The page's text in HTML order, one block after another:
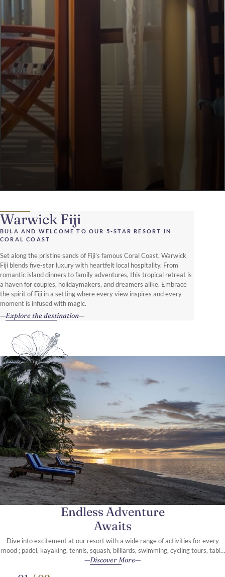
Warwick Fiji
BULA AND WELCOME TO OUR 5-STAR RESORT IN
CORAL COAST
Set along the pristine sands of Fiji’s famous Coral Coast, Warwick
Fiji blends five-star luxury with heartfelt local hospitality. From
romantic island dinners to family adventures, this tropical retreat is
a haven for couples, holidaymakers, and dreamers alike. Embrace
the spirit of Fiji in a setting where every view inspires and every
moment is infused with magic.
Explore the destination
Endless Adventure
Awaits
Dive into excitement at our resort with a wide range of activities for every
mood ; padel, kayaking, tennis, squash, billiards, swimming, cycling tours, table
tennis, and so much more.
Discover More